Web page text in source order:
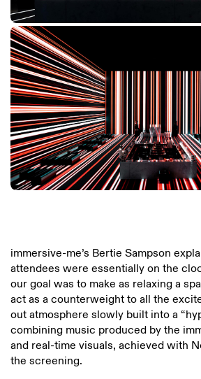
immersive-me’s Bertie Sampson
attendees were essentially on the
our goal was to make as relaxing a
act as a counterweight to all the
out atmosphere slowly built into a
combining music produced by the
and real-time visuals, achieved with
the screening.